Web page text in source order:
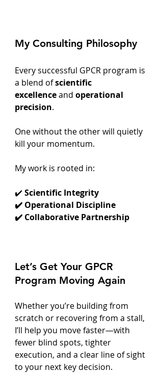
My Consulting Philosophy
Every successful GPCR program is
a blend of scientific
excellence and operational
precision.
One without the other will quietly
kill your momentum.
My work is rooted in:
✔️ Scientific Integrity
✔️ Operational Discipline
✔️ Collaborative Partnership
Let’s Get Your GPCR
Program Moving Again
Whether you’re building from
scratch or recovering from a stall,
I’ll help you move faster—with
fewer blind spots, tighter
execution, and a clear line of sight
to your next key decision.